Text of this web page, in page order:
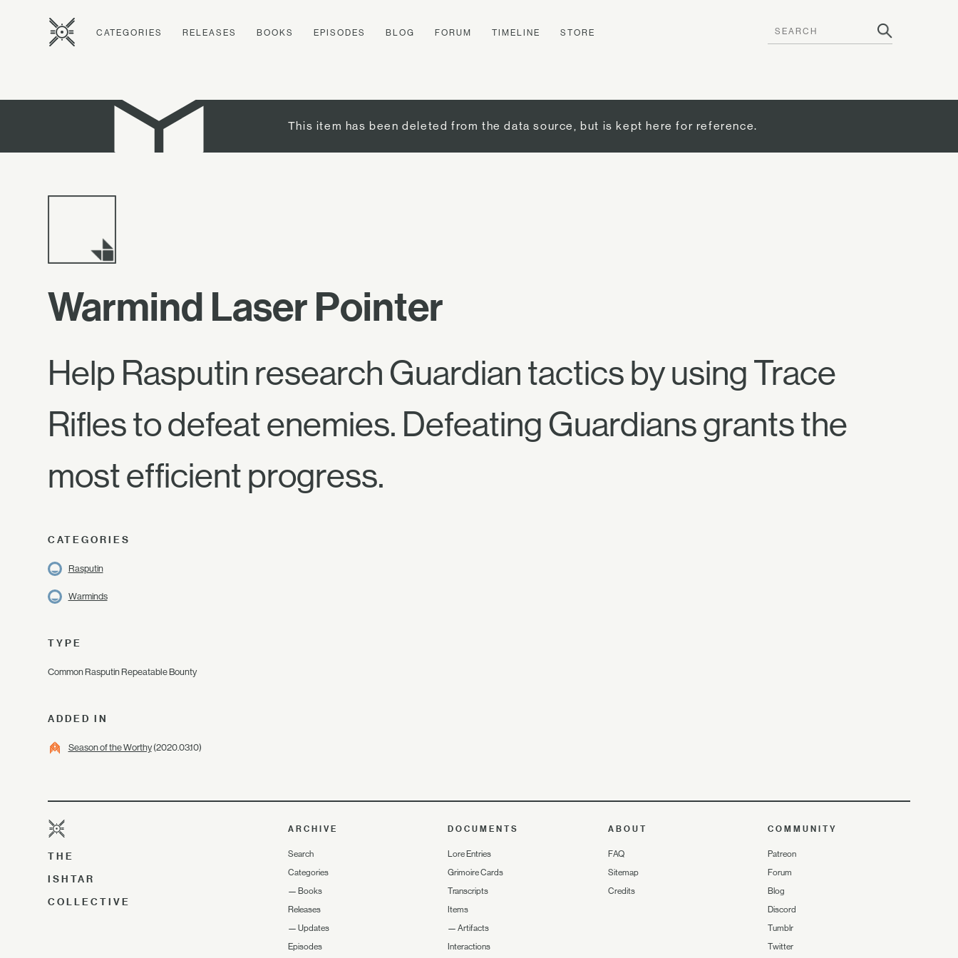
CATEGORIES RELEASES BOOKS EPISODES BLOG FORUM TIMELINE STORE
This item has been deleted from the data source, but is kept here for reference.
Warmind Laser Pointer
Help Rasputin research Guardian tactics by using Trace
Rifles to defeat enemies. Defeating Guardians grants the
most efficient progress.
CATEGORIES
Rasputin
Warminds
TYPE
Common Rasputin Repeatable Bounty
ADDED IN
Season of the Worthy(2020.03.10)
THE
ISHTAR
COLLECTIVE
ARCHIVE
Search
Categories
— Books
Releases
— Updates
Episodes
DOCUMENTS
Lore Entries
Grimoire Cards
Transcripts
Items
—Artifacts
Interactions
ABOUT
FAQ
Sitemap
Credits
COMMUNITY
Patreon
Forum
Blog
Discord
Tumblr
Twitter